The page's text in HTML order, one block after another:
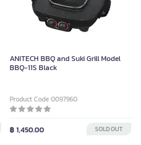
ANITECH BBQ and Suki Grill Model
BBQ-11S Black
Product Code 0097960
฿ 1,450.00 SOLD OUT